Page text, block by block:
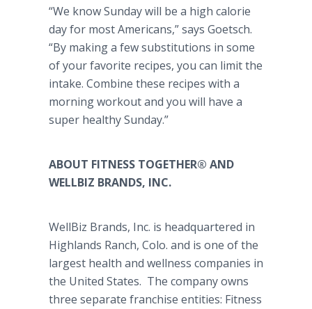
“We know Sunday will be a high calorie
day for most Americans,” says Goetsch.
“By making a few substitutions in some
of your favorite recipes, you can limit the
intake. Combine these recipes with a
morning workout and you will have a
super healthy Sunday.”
ABOUT FITNESS TOGETHER® AND
WELLBIZ BRANDS, INC.
WellBiz Brands, Inc. is headquartered in
Highlands Ranch, Colo. and is one of the
largest health and wellness companies in
the United States. The company owns
three separate franchise entities: Fitness